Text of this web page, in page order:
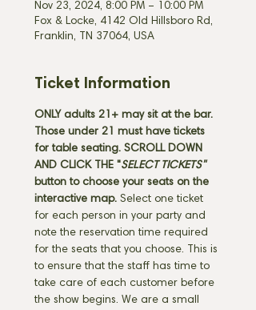
Nov 23, 2024, 8:00 PM – 10:00 PM
Fox & Locke, 4142 Old Hillsboro Rd,
Franklin, TN 37064, USA
Ticket Information
ONLY adults 21+ may sit at the bar.
Those under 21 must have tickets
for table seating. SCROLL DOWN
AND CLICK THE "SELECT TICKETS"
button to choose your seats on the
interactive map. Select one ticket
for each person in your party and
note the reservation time required
for the seats that you choose. This is
to ensure that the staff has time to
take care of each customer before
the show begins. We are a small